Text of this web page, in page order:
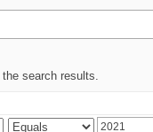
search results.